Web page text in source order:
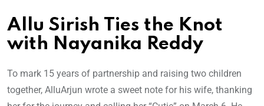
Allu Sirish Ties the Knot
with Nayanika Reddy
To mark 15 years of partnership and raising two children
together, AlluArjun wrote a sweet note for his wife, thanking